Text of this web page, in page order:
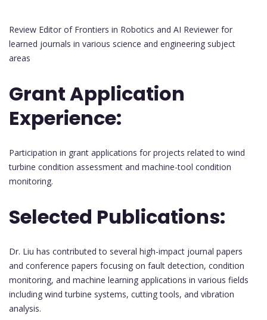
Review Editor of Frontiers in Robotics and AI Reviewer for
learned journals in various science and engineering subject
areas
Grant Application
Experience:
Participation in grant applications for projects related to wind
turbine condition assessment and machine-tool condition
monitoring.
Selected Publications:
Dr. Liu has contributed to several high-impact journal papers
and conference papers focusing on fault detection, condition
monitoring, and machine learning applications in various fields
including wind turbine systems, cutting tools, and vibration
analysis.